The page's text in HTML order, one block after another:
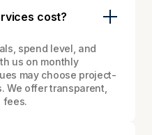
cost?
spend level, and
us on monthly
may choose project-
We offer transparent,
fees.